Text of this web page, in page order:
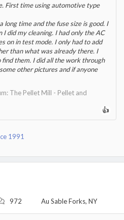
the 8pin IC AQH2223 (a solid
I figured out that it goes pin 10 -
and then looking at the wiring
power for the auger.
what happened here:
at night, it was due to the saw
from turning - I believe this build
the control box. (The accidental
snap discs only further killed the
and thus once again as soon as I
I resolved the stuck auger
(for a 3rd damn time).
is correct here, because for
First time using automotive type
long time and the fuse size is good. I
did my cleaning. I had only the AC
on in test mode. I only had to add
than what was already there. I
them. I did all the work through
other pictures and if anyone
The Pellet Mill - Pellet and
1991
972 Au Sable Forks, NY